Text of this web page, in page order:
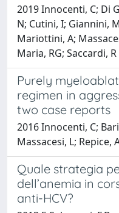
2019 Innocenti, C; Di
N; Cutini, I; Giannini,
Mariottini, A;
Maria, RG; Saccardi, R
Purely
regimen in
two case reports
2016 Innocenti, C;
Massacesi, L; Repice,
Quale strategia
dell’anemia in
anti-HCV?